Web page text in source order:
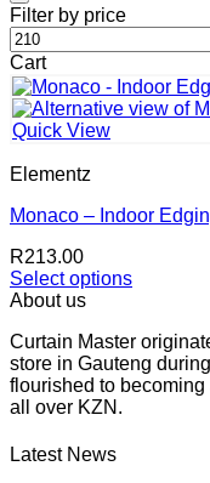
Filter by price
Min
price
Cart
Quick View
Elementz
Monaco – Indoor
R213.00
Select options
This
has
multiple
variants.
The
may
About us
Curtain Master
store in Gauteng
flourished to
all over KZN.
Latest News